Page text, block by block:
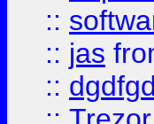
::
:: jas
::